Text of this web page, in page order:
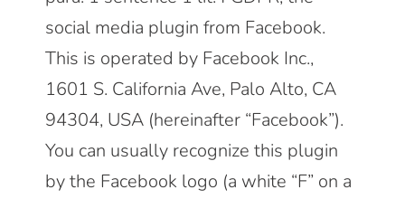
social media plugin from Facebook.
This is operated by Facebook Inc.,
1601 S. California Ave, Palo Alto, CA
94304, USA (hereinafter “Facebook”).
You can usually recognize this plugin
by the Facebook logo (a white “F” on a